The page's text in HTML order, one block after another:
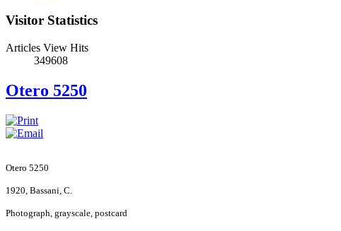
Visitor Statistics
Articles View Hits
349608
Otero 5250
Otero 5250
1920, Bassani, C.
Photograph, grayscale, postcard